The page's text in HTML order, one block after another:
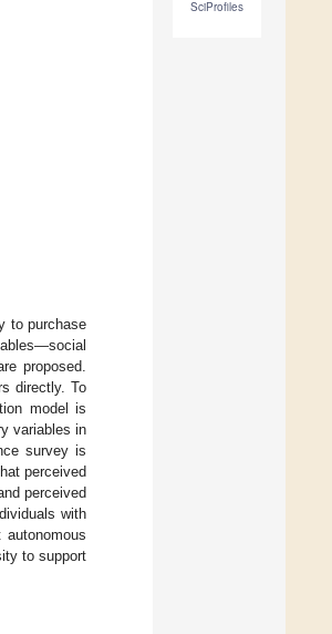
SciProfiles
to purchase
proposed.
directly. To
model is
variables in
survey is
perceived
perceived
with
to support